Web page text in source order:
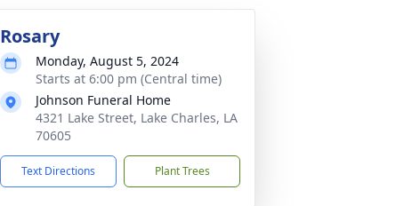
Rosary
Monday, August 5, 2024
Starts at 6:00 pm (Central time)
Johnson Funeral Home
4321 Lake Street, Lake Charles, LA
70605
Text Directions Plant Trees